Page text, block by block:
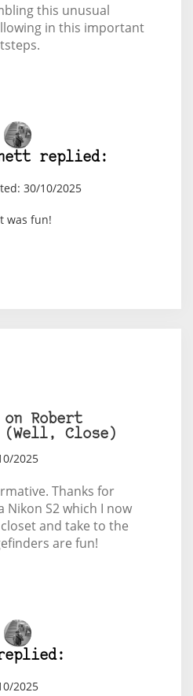
this unusual
in this important
replied:
30/10/2025
was fun!
on Robert
(Well, Close)
2025
Thanks for
Nikon S2 which I now
and take to the
are fun!
2025